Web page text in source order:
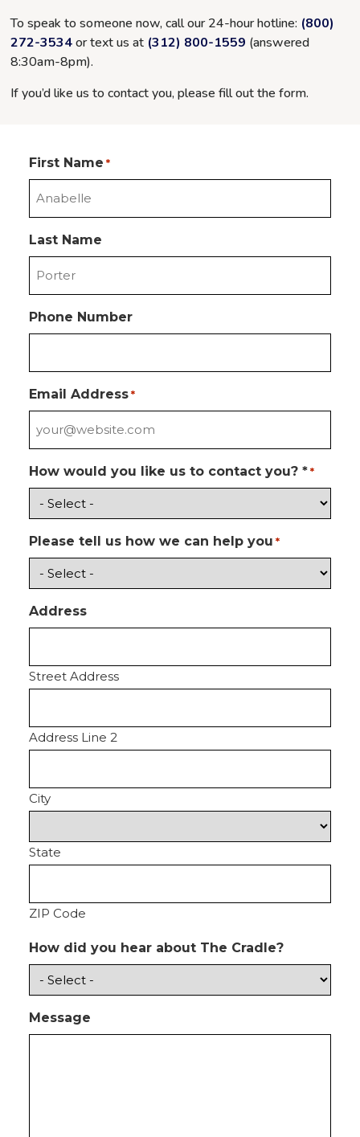
To speak to someone now, call our 24-hour hotline: (800)
272-3534or text us at (312) 800-1559 (answered
8:30am-8pm).
If you’d like us to contact you, please fill out the form.
First Name *
Last Name
Phone Number
Email Address *
How would you like us to contact you? * *
Please tell us how we can help you *
Address
Street Address
Address Line 2
City
State
ZIP Code
How did you hear about The Cradle?
Message